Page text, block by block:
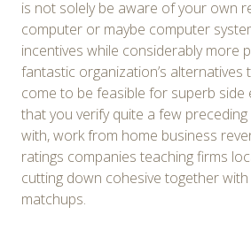
is not solely be aware of your own
computer or maybe computer
incentives while considerably more
fantastic organization’s alternatives
come to be feasible for superb side
that you verify quite a few
with, work from home business
ratings companies teaching firms
cutting down cohesive together
matchups.